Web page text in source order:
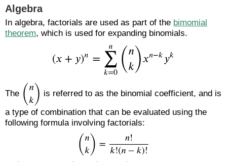
Algebra
In algebra, factorials are used as part of the bimomial
theorem, which is used for expanding binomials.
The
is referred to as the binomial coefficient, and is
a type of combination that can be evaluated using the
following formula involving factorials: